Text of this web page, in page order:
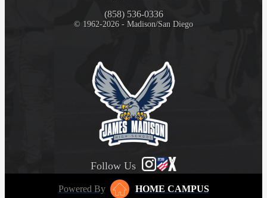
(858) 536-0336
© 1962-2026 - Madison/San Diego
Follow Us
Powered By
HOME CAMPUS